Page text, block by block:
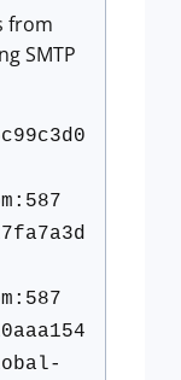
from
SMTP